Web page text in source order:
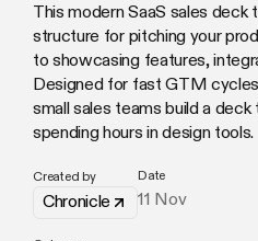
This modern SaaS sales
structure for pitching your
to showcasing features,
Designed for fast GTM
small sales teams build a
spending hours in design tools.
Created by
Chronicle
Date
11 Nov